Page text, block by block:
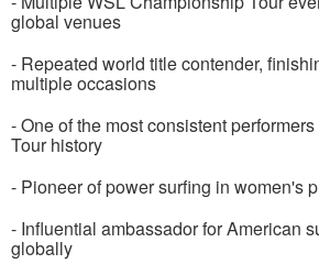
global venues
- Repeated world title contender,
multiple occasions
- One of the most consistent
Tour history
- Pioneer of power surfing in women's
- Influential ambassador for American
globally